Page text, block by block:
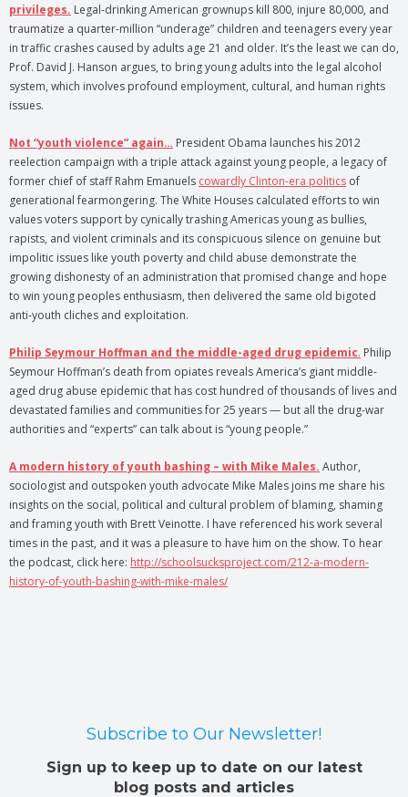
privileges. Legal-drinking American grownups kill 800, injure 80,000, and
traumatize a quarter-million “underage” children and teenagers every year
in traffic crashes caused by adults age 21 and older. It’s the least we can do,
Prof. David J. Hanson argues, to bring young adults into the legal alcohol
system, which involves profound employment, cultural, and human rights
issues.
Not “youth violence” again… President Obama launches his 2012
reelection campaign with a triple attack against young people, a legacy of
former chief of staff Rahm Emanuels cowardly Clinton-era politics of
generational fearmongering. The White Houses calculated efforts to win
values voters support by cynically trashing Americas young as bullies,
rapists, and violent criminals and its conspicuous silence on genuine but
impolitic issues like youth poverty and child abuse demonstrate the
growing dishonesty of an administration that promised change and hope
to win young peoples enthusiasm, then delivered the same old bigoted
anti-youth cliches and exploitation.
Philip Seymour Hoffman and the middle-aged drug epidemic. Philip
Seymour Hoffman’s death from opiates reveals America’s giant middle-
aged drug abuse epidemic that has cost hundred of thousands of lives and
devastated families and communities for 25 years — but all the drug-war
authorities and “experts” can talk about is “young people.”
A modern history of youth bashing – with Mike Males. Author,
sociologist and outspoken youth advocate Mike Males joins me share his
insights on the social, political and cultural problem of blaming, shaming
and framing youth with Brett Veinotte. I have referenced his work several
times in the past, and it was a pleasure to have him on the show. To hear
the podcast, click here: http://schoolsucksproject.com/212-a-modern-
history-of-youth-bashing-with-mike-males/
Subscribe to Our Newsletter!
Sign up to keep up to date on our latest
blog posts and articles